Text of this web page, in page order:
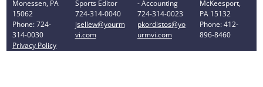
Monessen, PA
15062
Phone: 724-
314-0030
Privacy Policy
Sports Editor
724-314-0040
jsellew@yourm
vi.com
- Accounting
724-314-0023
pkordistos@yo
urmvi.com
McKeesport,
PA 15132
Phone: 412-
896-8460